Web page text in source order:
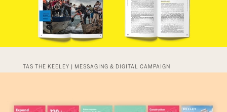
TAS THE KEELEY | MESSAGING & DIGITAL CAMPAIGN